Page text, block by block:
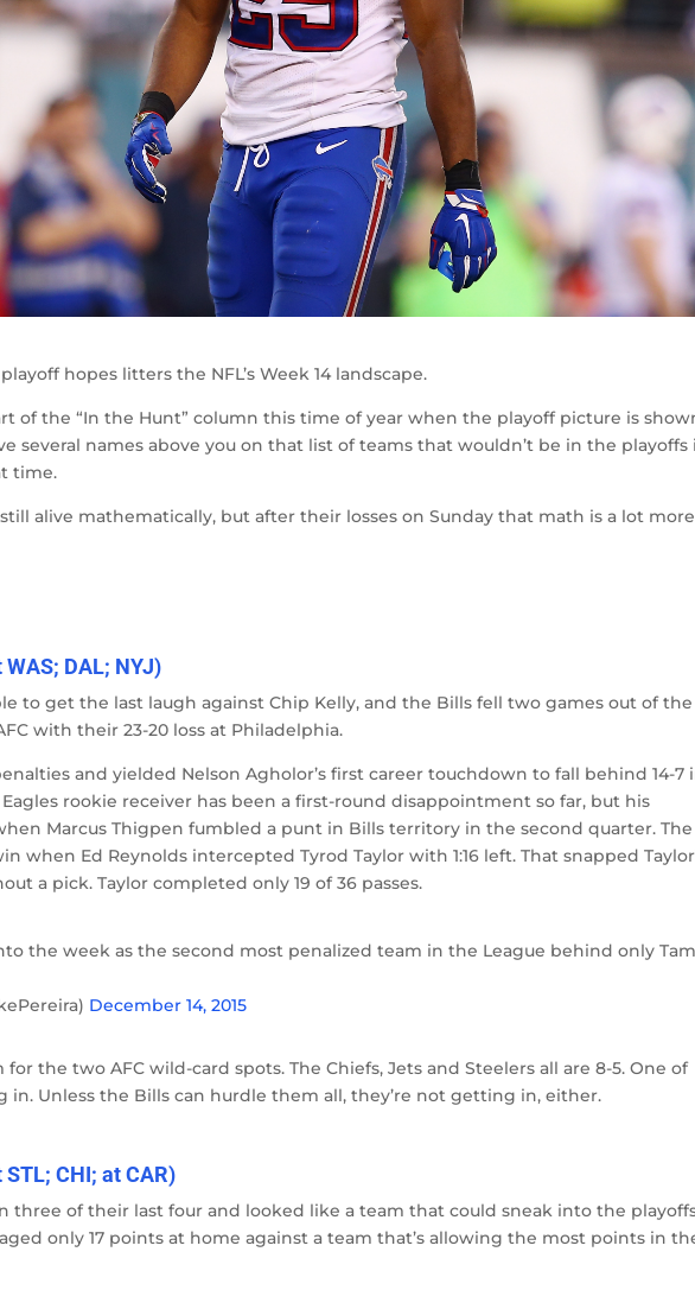
hopes litters the NFL’s Week 14 landscape.
of the “In the Hunt” column this time of year when the playoff picture is
several names above you on that list of teams that wouldn’t be in the playoffs
time.
alive mathematically, but after their losses on Sunday that math is a lot more
DAL; NYJ)
to get the last laugh against Chip Kelly, and the Bills fell two games out of the
with their 23-20 loss at Philadelphia.
and yielded Nelson Agholor’s first career touchdown to fall behind 14-7
rookie receiver has been a first-round disappointment so far, but his
Marcus Thigpen fumbled a punt in Bills territory in the second quarter. The
when Ed Reynolds intercepted Tyrod Taylor with 1:16 left. That snapped
a pick. Taylor completed only 19 of 36 passes.
the week as the second most penalized team in the League behind only
December 14, 2015
for the two AFC wild-card spots. The Chiefs, Jets and Steelers all are 8-5. One of
in. Unless the Bills can hurdle them all, they’re not getting in, either.
CHI; at CAR)
three of their last four and looked like a team that could sneak into the
only 17 points at home against a team that’s allowing the most points in